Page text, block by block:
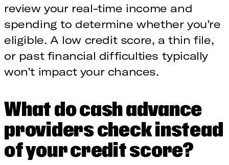
review your real-time income and
spending to determine whether you’re
eligible. A low credit score, a thin file,
or past financial difficulties typically
won’t impact your chances.
What do cash advance
providers check instead
of your credit score?